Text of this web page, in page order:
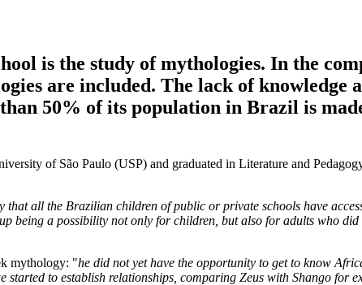
is the study of mythologies. In the
are included. The lack of knowledge
50% of its population in Brazil is
of São Paulo (USP) and graduated in Literature and
all the Brazilian children of public or private schools have
being a possibility not only for children, but also for adults who
mythology: "he did not yet have the opportunity to get to know
to establish relationships, comparing Zeus with Shango for